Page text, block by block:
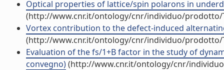
Optical properties of lattice/spin polarons in
(http://www.cnr.it/ontology/cnr/individuo/prodotto/
Vortex contribution to the defect-induced
(http://www.cnr.it/ontology/cnr/individuo/prodotto/
Evaluation of the fs/1+B factor in the study of
convegno)(http://www.cnr.it/ontology/cnr/